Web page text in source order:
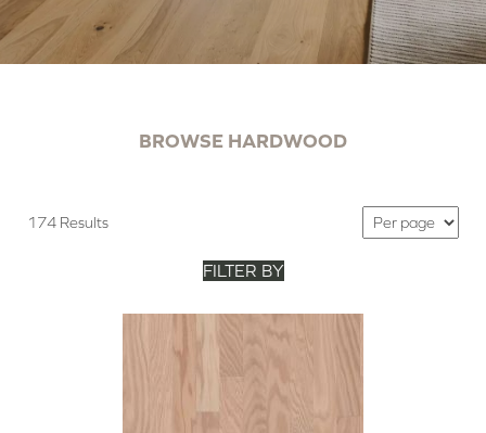
BROWSE HARDWOOD
174 Results
FILTER BY